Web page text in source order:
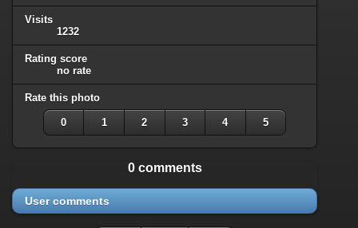
Visits
1232
Rating score
no rate
Rate this photo
0 1 2 3 4 5
0 comments
User comments